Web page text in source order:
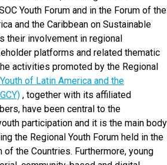
Youth Forum and in the Forum of the
and the Caribbean on Sustainable
their involvement in regional
platforms and related thematic
activities promoted by the Regional
of Latin America and the
, together with its affiliated
have been central to the
participation and it is the main body
the Regional Youth Forum held in the
the Countries. Furthermore, young